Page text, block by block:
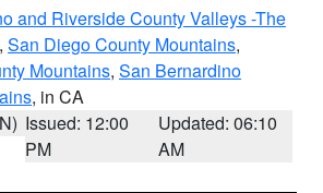
and Riverside County Valleys -The
, San Diego County Mountains,
Mountains, San Bernardino
, in CA
Issued: 12:00
PM
Updated: 06:10
AM